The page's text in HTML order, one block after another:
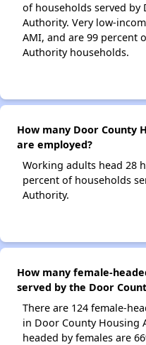
of households served by
Authority. Very low-
AMI, and are 99 percent
Authority households.
How many Door County
are employed?
Working adults head 28
percent of households
Authority.
How many female-
served by the Door
There are 124 female-
in Door County Housing
headed by females are